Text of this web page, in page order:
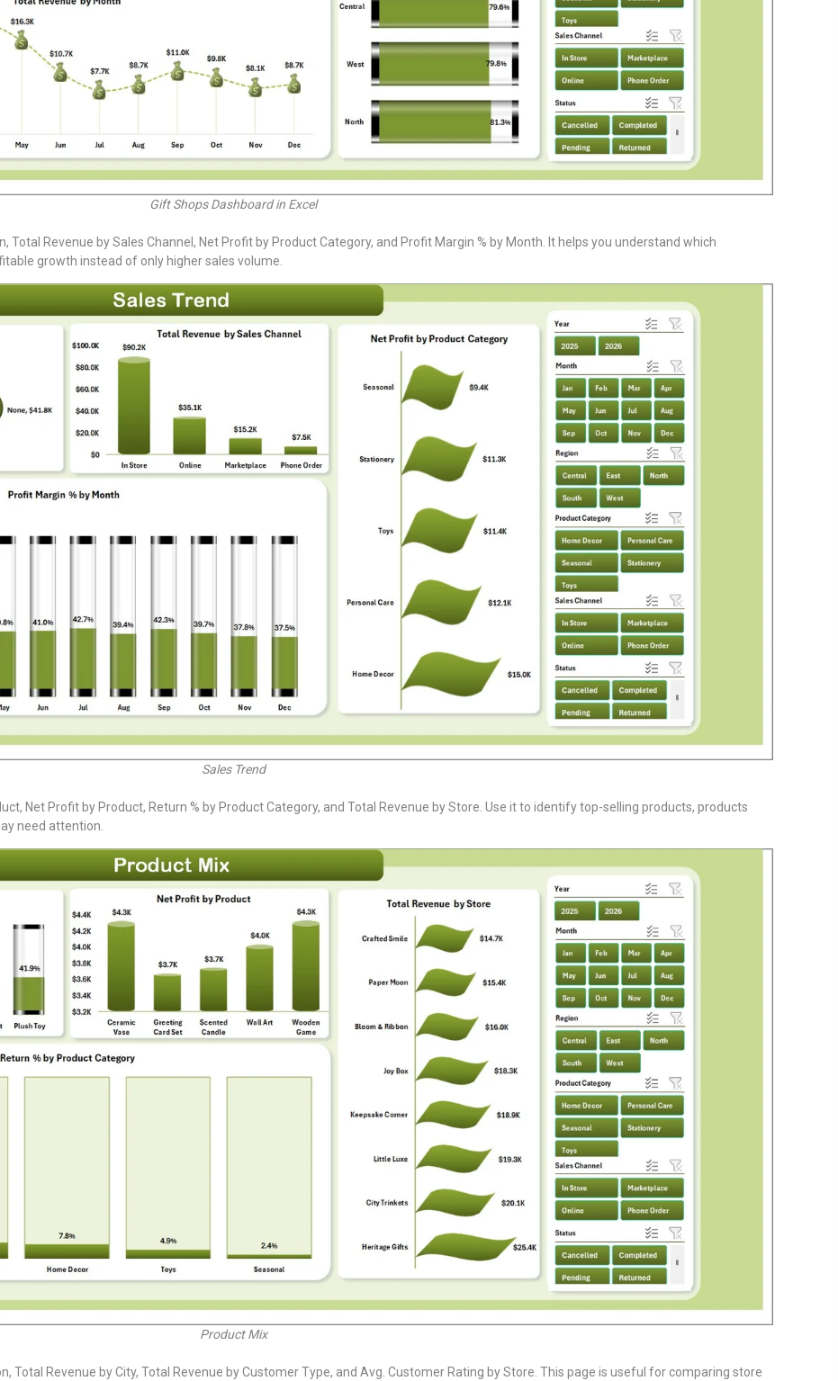
Gift Shops Dashboard in Excel
Total Revenue by Sales Channel, Net Profit by Product Category, and Profit Margin % by Month. It helps you understand which
growth instead of only higher sales volume.
Sales Trend
Net Profit by Product, Return % by Product Category, and Total Revenue by Store. Use it to identify top-selling products, products
need attention.
Product Mix
Total Revenue by City, Total Revenue by Customer Type, and Avg. Customer Rating by Store. This page is useful for comparing store